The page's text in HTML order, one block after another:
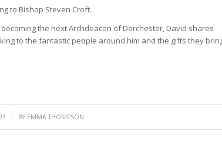
to Bishop Steven Croft.
the next Archdeacon of Dorchester, David shares
to the fantastic people around him and the gifts they
BY EMMA THOMPSON